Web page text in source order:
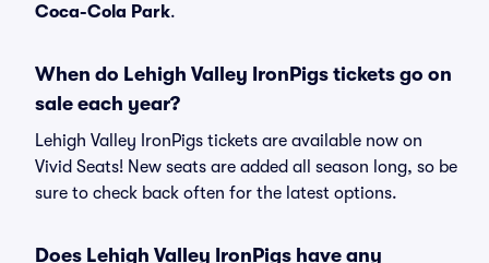
Coca-Cola Park.
When do Lehigh Valley IronPigs tickets go on
sale each year?
Lehigh Valley IronPigs tickets are available now on
Vivid Seats! New seats are added all season long, so be
sure to check back often for the latest options.
Does Lehigh Valley IronPigs have any